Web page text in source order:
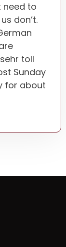
need to
don’t.
toll
Sunday
for about